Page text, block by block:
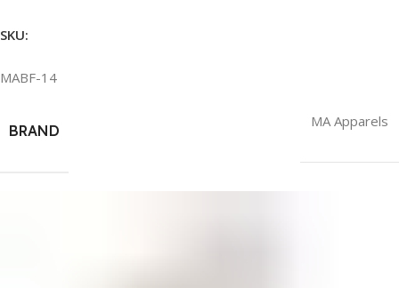
SKU:
MABF-14
BRAND
MA Apparels